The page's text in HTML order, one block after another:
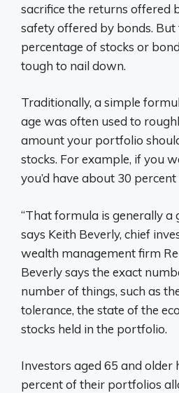
sacrifice the returns offered
safety offered by bonds. But
percentage of stocks or
tough to nail down.
Traditionally, a simple
age was often used to
amount your portfolio
stocks. For example, if you
you’d have about 30
“That formula is generally a
says Keith Beverly, chief
wealth management firm
Beverly says the exact
number of things, such as
tolerance, the state of the
stocks held in the portfolio.
Investors aged 65 and older
percent of their portfolios